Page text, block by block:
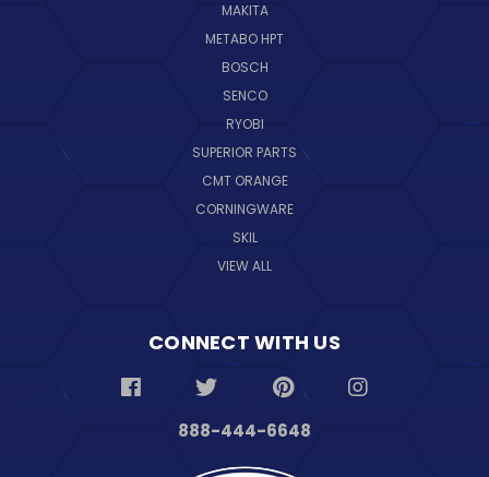
MAKITA
METABO HPT
BOSCH
SENCO
RYOBI
SUPERIOR PARTS
CMT ORANGE
CORNINGWARE
SKIL
VIEW ALL
CONNECT WITH US
888-444-6648